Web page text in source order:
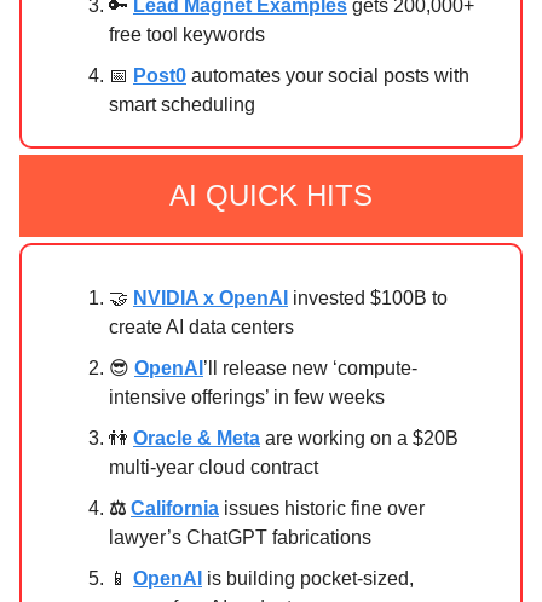
🔑 Lead Magnet Examples gets 200,000+
free tool keywords
📅 Post0 automates your social posts with
smart scheduling
AI QUICK HITS
🤝 NVIDIA x OpenAI invested $100B to
create AI data centers
😎 OpenAI ’ll release new ‘compute-
intensive offerings’ in few weeks
👫 Oracle & Meta are working on a $20B
multi-year cloud contract
⚖ California issues historic fine over
lawyer’s ChatGPT fabrications
📱 OpenAI is building pocket-sized,